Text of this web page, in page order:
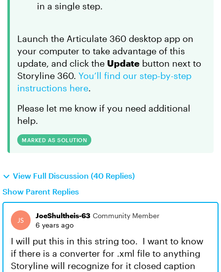
in a single step.
Launch the Articulate 360 desktop app on
your computer to take advantage of this
update, and click the Update button next to
Storyline 360. You’ll find our step-by-step
instructions here.
Please let me know if you need additional
help.
MARKED AS SOLUTION
View Full Discussion (40 Replies)
Show Parent Replies
JoeShultheis-63 Community Member
6 years ago
I will put this in this string too. I want to know
if there is a converter for .xml file to anything
Storyline will recognize for it closed caption